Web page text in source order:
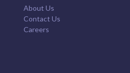
About Us
Contact Us
Careers